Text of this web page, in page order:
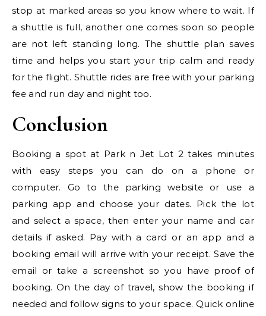
stop at marked areas so you know where to wait. If
a shuttle is full, another one comes soon so people
are not left standing long. The shuttle plan saves
time and helps you start your trip calm and ready
for the flight. Shuttle rides are free with your parking
fee and run day and night too.
Conclusion
Booking a spot at Park n Jet Lot 2 takes minutes
with easy steps you can do on a phone or
computer. Go to the parking website or use a
parking app and choose your dates. Pick the lot
and select a space, then enter your name and car
details if asked. Pay with a card or an app and a
booking email will arrive with your receipt. Save the
email or take a screenshot so you have proof of
booking. On the day of travel, show the booking if
needed and follow signs to your space. Quick online